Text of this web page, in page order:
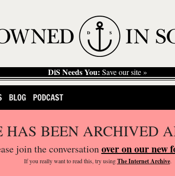
DiS Needs You: Save our site »
BLOG PODCAST
HAS BEEN ARCHIVED
join the conversationover on our new
If you reallywant to read this, try usingThe Internet Archive.